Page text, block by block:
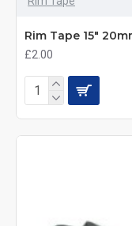
Rim Tape 15"
£2.00